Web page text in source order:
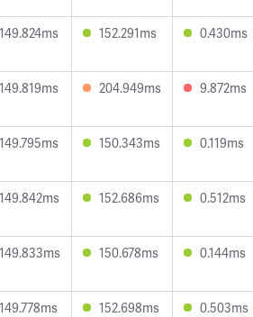
149.824ms 152.291ms 0.430ms
149.819ms 204.949ms 9.872ms
149.795ms 150.343ms 0.119ms
149.842ms 152.686ms 0.512ms
149.833ms 150.678ms 0.144ms
149.778ms 152.698ms 0.503ms